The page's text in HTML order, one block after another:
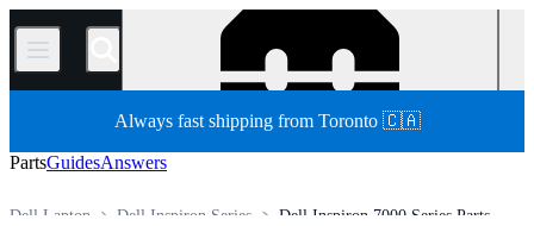
/
Always fast shipping from Toronto 🇨🇦
PartsGuidesAnswers
Dell Inspiron 7000 Series Parts
Dell Inspiron Series
Dell Laptop